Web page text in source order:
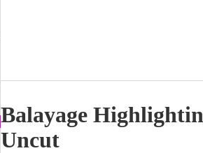
Balayage
Uncut